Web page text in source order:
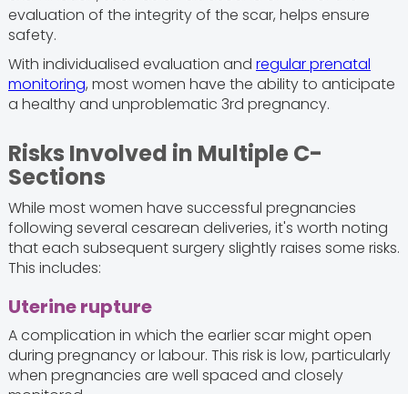
evaluation of the integrity of the scar, helps ensure
safety.
With individualised evaluation and regular prenatal
monitoring, most women have the ability to anticipate
a healthy and unproblematic 3rd pregnancy.
Risks Involved in Multiple C-
Sections
While most women have successful pregnancies
following several cesarean deliveries, it's worth noting
that each subsequent surgery slightly raises some risks.
This includes:
Uterine rupture
A complication in which the earlier scar might open
during pregnancy or labour. This risk is low, particularly
when pregnancies are well spaced and closely